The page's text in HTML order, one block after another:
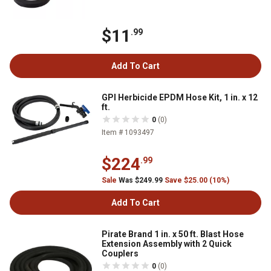
$11 .99
Add To Cart
GPI Herbicide EPDM Hose Kit, 1 in. x 12
ft.
0 (0)
Item # 1093497
$224.99
Sale Was $249.99 Save $25.00 (10%)
Add To Cart
Pirate Brand 1 in. x 50 ft. Blast Hose
Extension Assembly with 2 Quick
Couplers
0 (0)